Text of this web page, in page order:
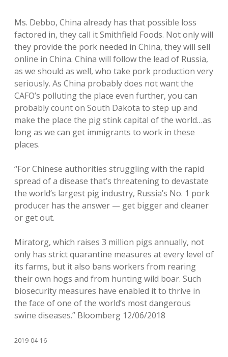
Ms. Debbo, China already has that possible loss
factored in, they call it Smithfield Foods. Not only will
they provide the pork needed in China, they will sell
online in China. China will follow the lead of Russia,
as we should as well, who take pork production very
seriously. As China probably does not want the
CAFO’s polluting the place even further, you can
probably count on South Dakota to step up and
make the place the pig stink capital of the world…as
long as we can get immigrants to work in these
places.
“For Chinese authorities struggling with the rapid
spread of a disease that’s threatening to devastate
the world’s largest pig industry, Russia’s No. 1 pork
producer has the answer — get bigger and cleaner
or get out.
Miratorg, which raises 3 million pigs annually, not
only has strict quarantine measures at every level of
its farms, but it also bans workers from rearing
their own hogs and from hunting wild boar. Such
biosecurity measures have enabled it to thrive in
the face of one of the world’s most dangerous
swine diseases.” Bloomberg 12/06/2018
2019-04-16